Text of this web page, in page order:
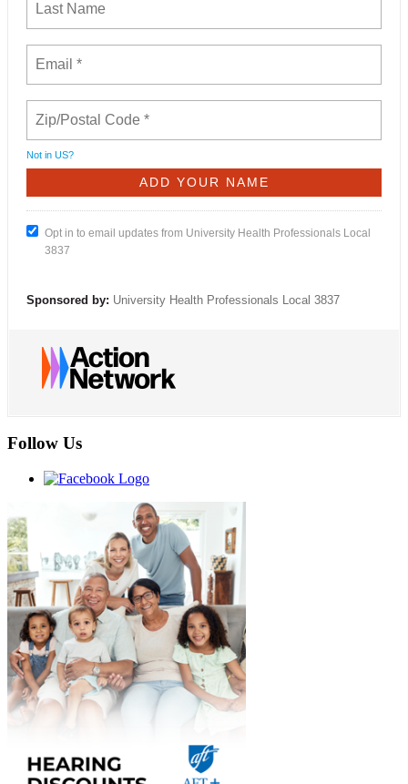
Not in US?
Opt in to email updates from University Health Professionals Local
3837
Sponsored by: University Health Professionals Local 3837
Follow Us